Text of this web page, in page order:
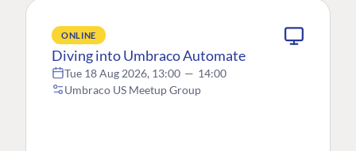
ONLINE
Diving into Umbraco Automate
Tue 18 Aug 2026, 13:00 — 14:00
Umbraco US Meetup Group